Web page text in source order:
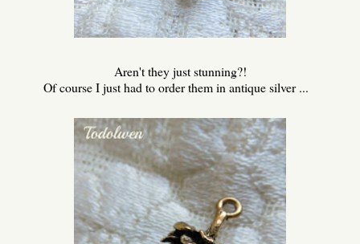
Aren't they just stunning?!
Of course I just had to order them in antique silver ...